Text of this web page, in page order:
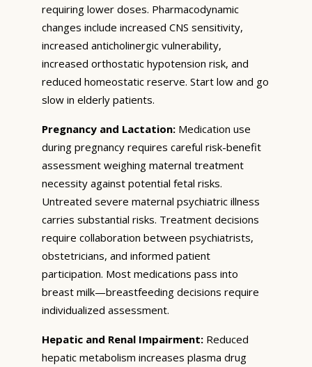
requiring lower doses. Pharmacodynamic
changes include increased CNS sensitivity,
increased anticholinergic vulnerability,
increased orthostatic hypotension risk, and
reduced homeostatic reserve. Start low and go
slow in elderly patients.
Pregnancy and Lactation: Medication use
during pregnancy requires careful risk-benefit
assessment weighing maternal treatment
necessity against potential fetal risks.
Untreated severe maternal psychiatric illness
carries substantial risks. Treatment decisions
require collaboration between psychiatrists,
obstetricians, and informed patient
participation. Most medications pass into
breast milk—breastfeeding decisions require
individualized assessment.
Hepatic and Renal Impairment: Reduced
hepatic metabolism increases plasma drug